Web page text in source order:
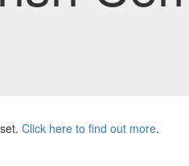
Click here to find out more.